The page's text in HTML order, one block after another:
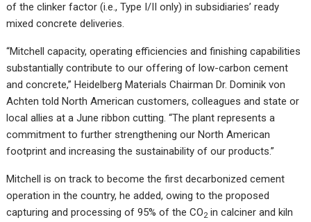
of the clinker factor (i.e., Type I/II only) in subsidiaries’ ready
mixed concrete deliveries.
“Mitchell capacity, operating efficiencies and finishing capabilities
substantially contribute to our offering of low-carbon cement
and concrete,” Heidelberg Materials Chairman Dr. Dominik von
Achten told North American customers, colleagues and state or
local allies at a June ribbon cutting. “The plant represents a
commitment to further strengthening our North American
footprint and increasing the sustainability of our products.”
Mitchell is on track to become the first decarbonized cement
operation in the country, he added, owing to the proposed
capturing and processing of 95% of the CO2 in calciner and kiln